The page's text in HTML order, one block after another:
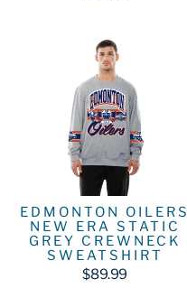
EDMONTON OILERS
NEW ERA STATIC
GREY CREWNECK
SWEATSHIRT
$89.99